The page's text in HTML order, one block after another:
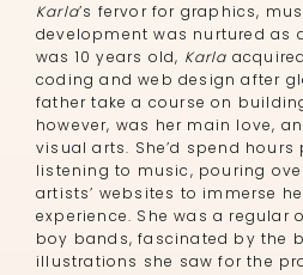
Karla’s fervor for graphics,
development was nurtured as
was 10 years old, Karla
coding and web design after
father take a course on
however, was her main love,
visual arts. She’d spend
listening to music, pouring
artists’ websites to immerse
experience. She was a regular
boy bands, fascinated by the
illustrations she saw for the